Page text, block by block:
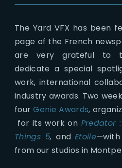
The Yard VFX has been
page of the French
are very grateful to
dedicate a special
work, international
industry awards. Two
fourGenie Awards,
for its work on Predator
Things 5,andEtoile—with
from our studios in